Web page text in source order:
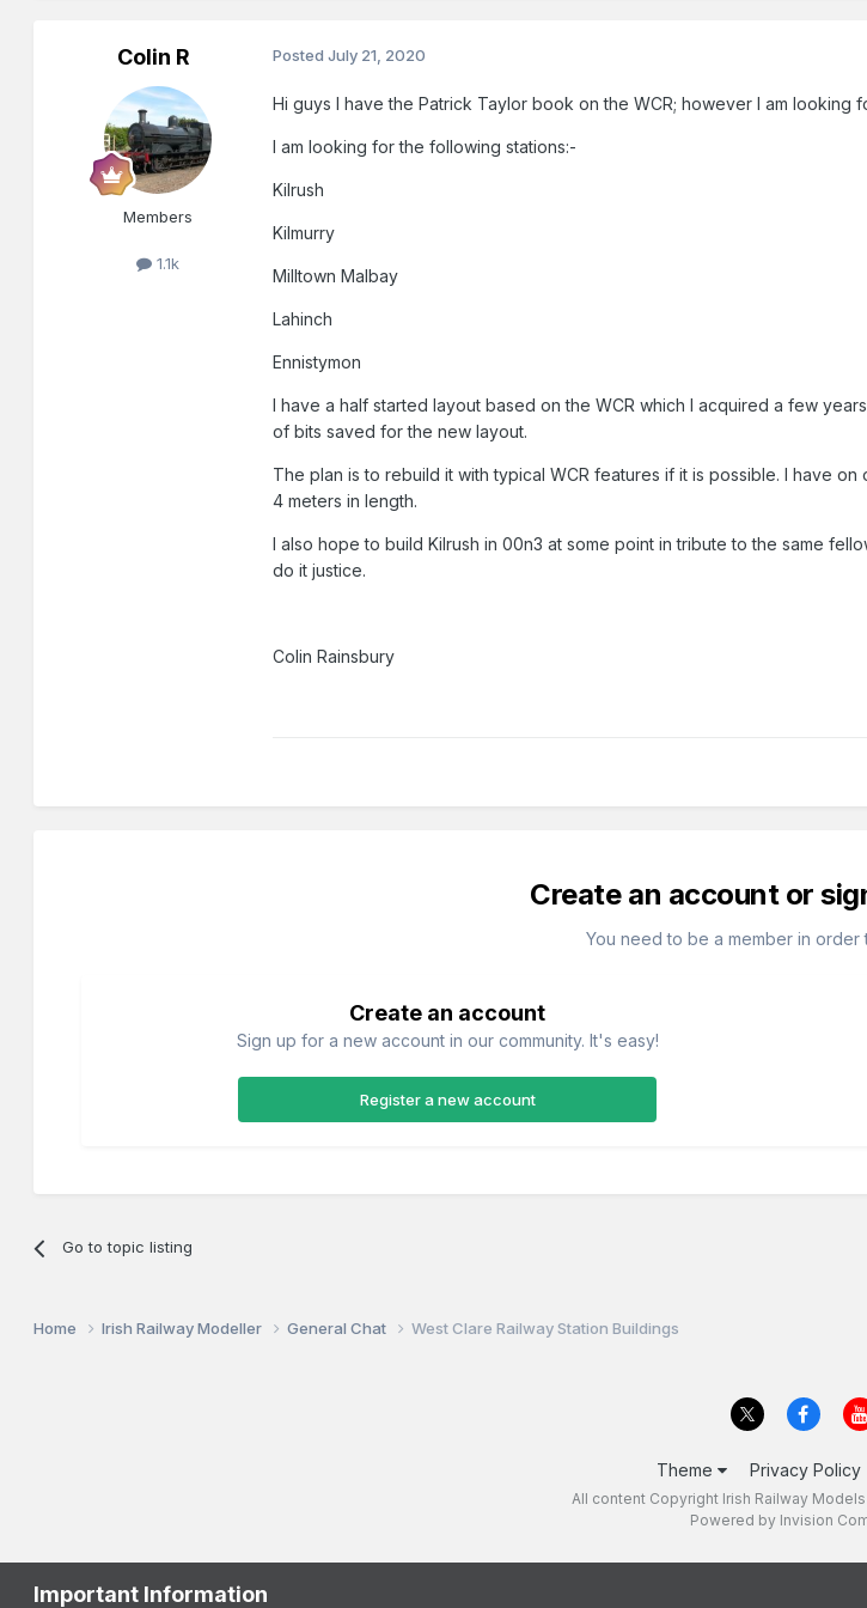
Colin R
Members
1.1k
PostedJuly 21, 2020
Hi guys I have the Patrick Taylor book on the WCR; however I am
I am looking for the following stations:-
Kilrush
Kilmurry
Milltown Malbay
Lahinch
Ennistymon
I have a half started layout based on the WCR which I acquired a few
of bits saved for the new layout.
The plan is to rebuild it with typical WCR features if it is possible. I have
4 meters in length.
I also hope to build Kilrush in 00n3 at some point in tribute to the same
do it justice.
Colin Rainsbury
Create an account or
You need to be a member in order
Create an account
Sign up for a new account in our community. It's easy!
Register a new account
Go to topic listing
Home Irish Railway Modeller General Chat West Clare Railway Station Buildings
Theme Privacy Policy
All content Copyright Irish Railway
Powered by Invision
Important Information